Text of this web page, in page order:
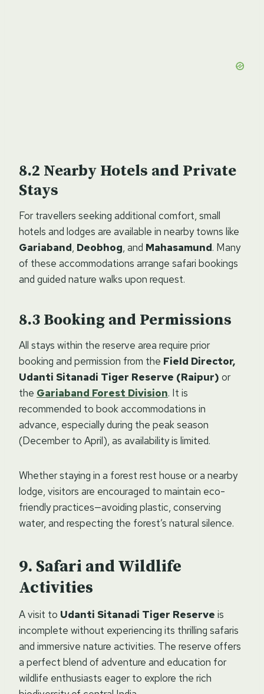
Nearby Hotels and Private
Stays
For travellers seeking additional comfort, small
hotels and lodges are available in nearby towns like
Gariaband, Deobhog, and Mahasamund. Many
of these accommodations arrange safari bookings
and guided nature walks upon request.
Booking and Permissions
All stays within the reserve area require prior
booking and permission from the Field Director,
Udanti Sitanadi Tiger Reserve (Raipur) or
the Gariaband Forest Division. It is
recommended to book accommodations in
advance, especially during the peak season
(December to April), as availability is limited.
Whether staying in a forest rest house or a nearby
lodge, visitors are encouraged to maintain eco-
friendly practices—avoiding plastic, conserving
water, and respecting the forest’s natural silence.
Safari and Wildlife
Activities
A visit to Udanti Sitanadi Tiger Reserve is
incomplete without experiencing its thrilling safaris
and immersive nature activities. The reserve offers
a perfect blend of adventure and education for
wildlife enthusiasts eager to explore the rich